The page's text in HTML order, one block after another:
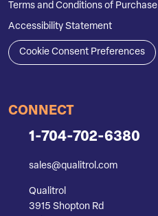
Terms and Conditions of Purchase
Accessibility Statement
Cookie Consent Preferences
CONNECT
1-704-702-6380
sales@qualitrol.com
Qualitrol
3915 Shopton Rd